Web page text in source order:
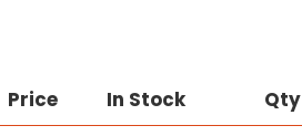
Price In Stock Qty